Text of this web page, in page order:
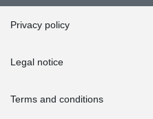
Privacy policy
Legal notice
Terms and conditions